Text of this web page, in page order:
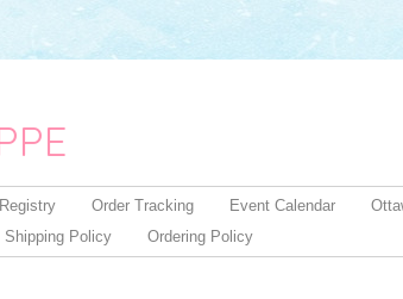
Order Tracking Event Calendar
Shipping Policy Ordering Policy